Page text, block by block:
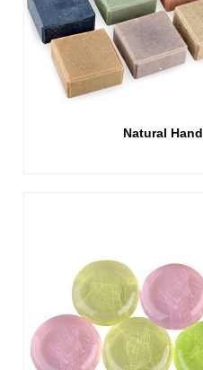
Natural